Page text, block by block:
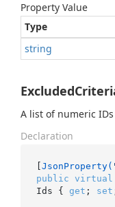
Property Value
Type
string
A list of numeric
Declaration
[JsonProperty(
public virtual
Ids { get ; set